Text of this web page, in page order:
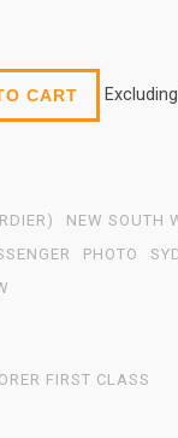
CART
NEW SOUTH
PHOTO
FIRST CLASS